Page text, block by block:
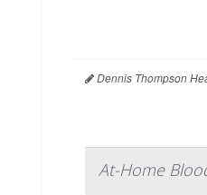
Dennis Thompson
At-Home